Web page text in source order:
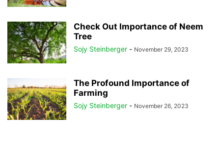
Check Out Importance of Neem
Tree
Sojy Steinberger - November 29, 2023
The Profound Importance of
Farming
Sojy Steinberger - November 26, 2023